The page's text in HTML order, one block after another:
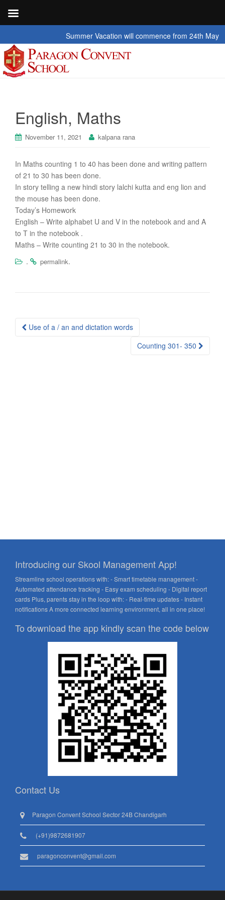
Summer Vacation will commence from 24th May 2026
English, Maths
November 11, 2021 kalpana rana
In Maths counting 1 to 40 has been done and writing pattern
of 21 to 30 has been done.
In story telling a new hindi story lalchi kutta and eng lion and
the mouse has been done.
Today’s Homework
English – Write alphabet U and V in the notebook and and A
to T in the notebook .
Maths – Write counting 21 to 30 in the notebook.
.
permalink.
Post
Use of a / an and dictation words
Counting 301- 350
Introducing our Skool Management App!
Streamline school operations with: - Smart timetable management -
Automated attendance tracking - Easy exam scheduling - Digital report
cards Plus, parents stay in the loop with: - Real-time updates - Instant
notifications A more connected learning environment, all in one place!
To download the app kindly scan the code below
Contact Us
Paragon Convent School Sector 24B Chandigarh
(+91)9872681907
paragonconvent@gmail.com